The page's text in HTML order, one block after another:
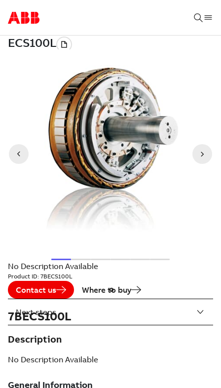
No Description Available
Product ID: 7BECS100L
Contact us Where to buy
7BECS100L
Description
No Description Available
Next steps